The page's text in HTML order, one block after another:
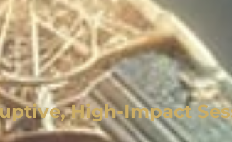
High-Impact